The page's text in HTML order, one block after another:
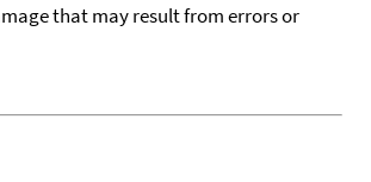
that may result from errors or